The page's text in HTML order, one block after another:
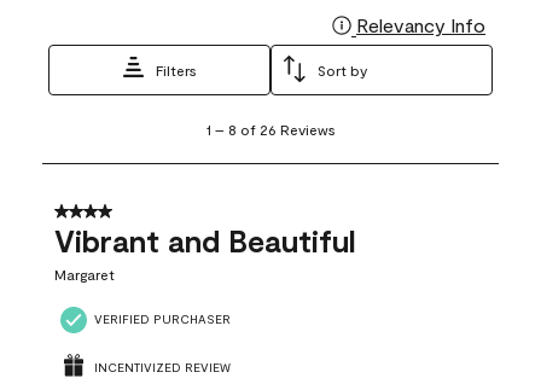
Relevancy Info
Filters Sort by
8
26
Reviews
1 – 8 of 26 Reviews
4 out of 5 stars.
Vibrant and Beautiful
Margaret
VERIFIED PURCHASER
INCENTIVIZED REVIEW